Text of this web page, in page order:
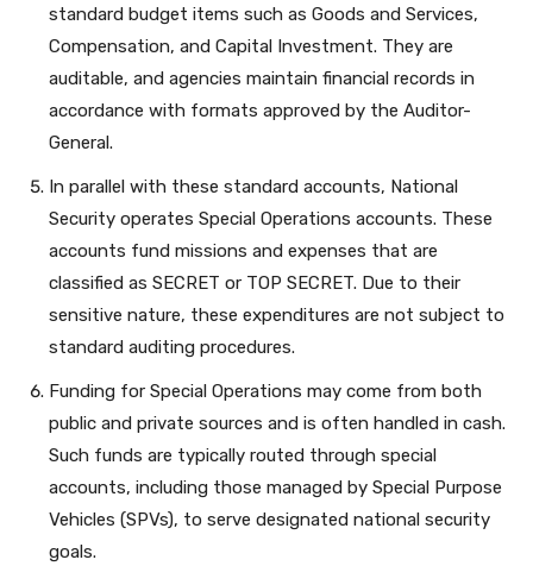
standard budget items such as Goods and Services,
Compensation, and Capital Investment. They are
auditable, and agencies maintain financial records in
accordance with formats approved by the Auditor-
General.
In parallel with these standard accounts, National
Security operates Special Operations accounts. These
accounts fund missions and expenses that are
classified as SECRET or TOP SECRET. Due to their
sensitive nature, these expenditures are not subject to
standard auditing procedures.
Funding for Special Operations may come from both
public and private sources and is often handled in cash.
Such funds are typically routed through special
accounts, including those managed by Special Purpose
Vehicles (SPVs), to serve designated national security
goals.